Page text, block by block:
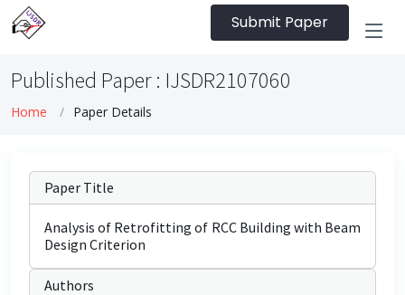
Submit Paper
Published Paper : IJSDR2107060
Home Paper Details
Paper Title
Analysis of Retrofitting of RCC Building with Beam
Design Criterion
Authors